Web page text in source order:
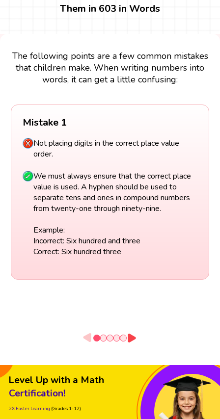
Them in 603 in Words
The following points are a few common mistakes
that children make. When writing numbers into
words, it can get a little confusing:
Mistake 1
Not placing digits in the correct place value
order.
We must always ensure that the correct place
value is used. A hyphen should be used to
separate tens and ones in compound numbers
from twenty-one through ninety-nine.
Example:
Incorrect: Six hundred and three
Correct: Six hundred three
Level Up with a Math
Certification!
2X Faster Learning (Grades 1-12)